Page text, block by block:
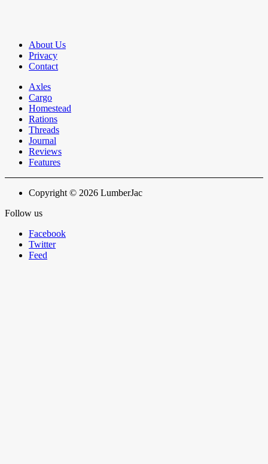
About Us
Privacy
Contact
Axles
Cargo
Homestead
Rations
Threads
Journal
Reviews
Features
Copyright © 2026 LumberJac
Follow us
Facebook
Twitter
Feed